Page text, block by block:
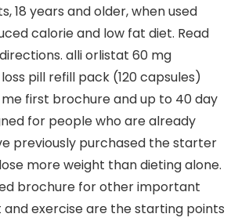
18 years and older, when used
calorie and low fat diet. Read
alli orlistat 60 mg
pill refill pack (120 capsules)
first brochure and up to 40 day
for people who are already
previously purchased the starter
more weight than dieting alone.
brochure for other important
exercise are the starting points